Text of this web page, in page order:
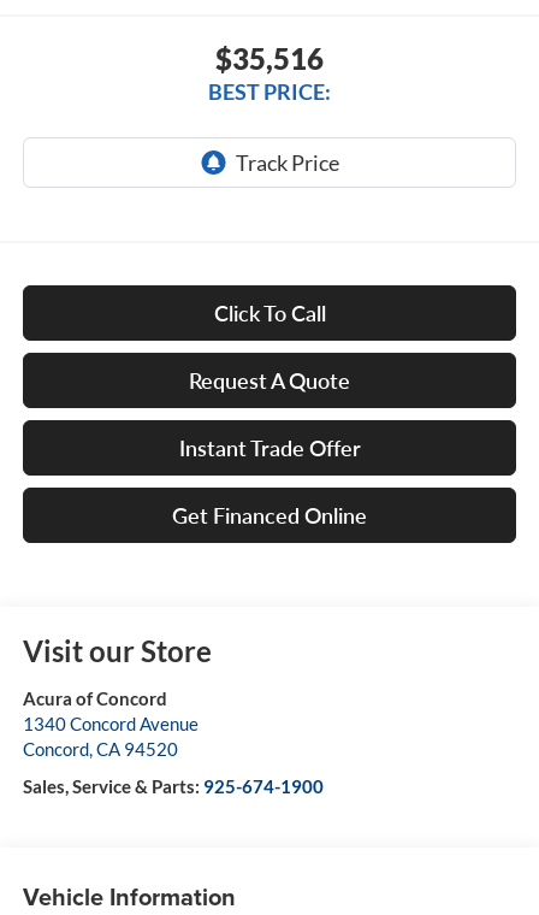
$35,516
BEST PRICE:
Click To Call
Request A Quote
Instant Trade Offer
Get Financed Online
Visit our Store
Acura of Concord
1340 Concord Avenue
Concord,CA 94520
Sales, Service & Parts: 925-674-1900
Vehicle Information